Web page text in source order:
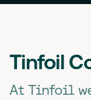
Tinfoil
At Tinfoil